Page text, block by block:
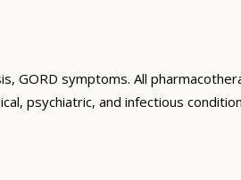
GORD symptoms. All
psychiatric, and infectious